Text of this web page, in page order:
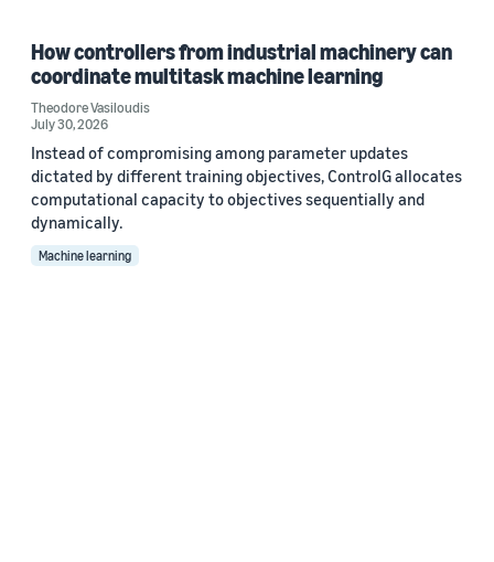
How controllers from industrial machinery can
coordinate multitask machine learning
Theodore Vasiloudis
July 30, 2026
Instead of compromising among parameter updates
dictated by different training objectives, ControlG allocates
computational capacity to objectives sequentially and
dynamically.
Machine learning